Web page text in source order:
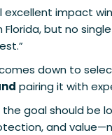
excellent impact
Florida, but no
down to
pairing it with
the goal should be
and